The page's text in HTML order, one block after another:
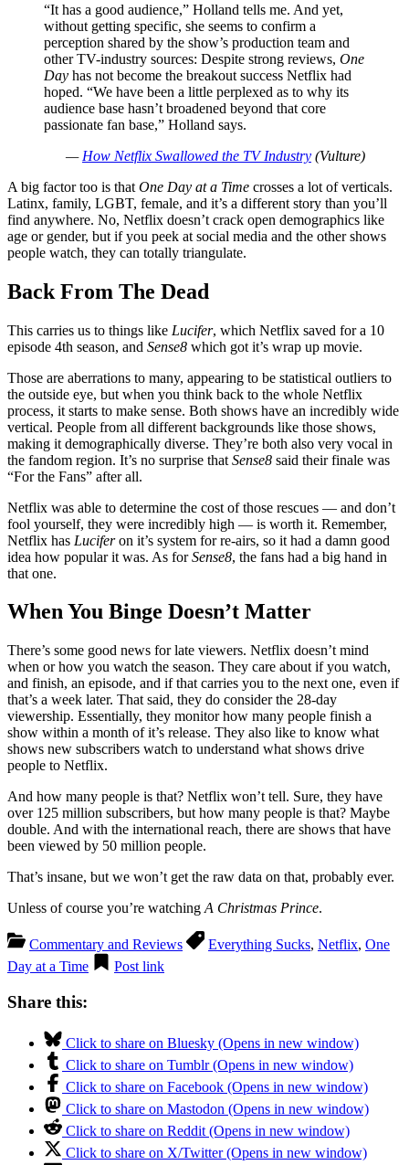
“It has a good audience,” Holland tells me. And yet,
without getting specific, she seems to confirm a
perception shared by the show’s production team and
other TV-industry sources: Despite strong reviews, One
Day has not become the breakout success Netflix had
hoped. “We have been a little perplexed as to why its
audience base hasn’t broadened beyond that core
passionate fan base,” Holland says.
— How Netflix Swallowed the TV Industry (Vulture)
A big factor too is that One Day at a Time crosses a lot of verticals.
Latinx, family, LGBT, female, and it’s a different story than you’ll
find anywhere. No, Netflix doesn’t crack open demographics like
age or gender, but if you peek at social media and the other shows
people watch, they can totally triangulate.
Back From The Dead
This carries us to things like Lucifer, which Netflix saved for a 10
episode 4th season, and Sense8 which got it’s wrap up movie.
Those are aberrations to many, appearing to be statistical outliers to
the outside eye, but when you think back to the whole Netflix
process, it starts to make sense. Both shows have an incredibly wide
vertical. People from all different backgrounds like those shows,
making it demographically diverse. They’re both also very vocal in
the fandom region. It’s no surprise that Sense8 said their finale was
“For the Fans” after all.
Netflix was able to determine the cost of those rescues — and don’t
fool yourself, they were incredibly high — is worth it. Remember,
Netflix has Luciferon it’s system for re-airs, so it had a damn good
idea how popular it was. As forSense8, the fans had a big hand in
that one.
When You Binge Doesn’t Matter
There’s some good news for late viewers. Netflix doesn’t mind
when or how you watch the season. They care about if you watch,
and finish, an episode, and if that carries you to the next one, even if
that’s a week later. That said, they do consider the 28-day
viewership. Essentially, they monitor how many people finish a
show within a month of it’s release. They also like to know what
shows new subscribers watch to understand what shows drive
people to Netflix.
And how many people is that? Netflix won’t tell. Sure, they have
over 125 million subscribers, but how many people is that? Maybe
double. And with the international reach, there are shows that have
been viewed by 50 million people.
That’s insane, but we won’t get the raw data on that, probably ever.
Unless of course you’re watching A Christmas Prince.
Commentary and Reviews Everything Sucks, Netflix, One
Day at a Time
Post link
Share this:
Click to share on Bluesky (Opens in new window)
Click to share on Tumblr (Opens in new window)
Click to share on Facebook (Opens in new window)
Click to share on Mastodon (Opens in new window)
Click to share on Reddit (Opens in new window)
Click to share on X/Twitter (Opens in new window)